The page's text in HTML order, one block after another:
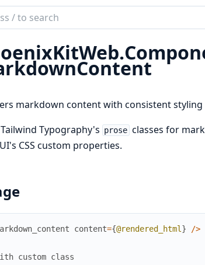
markdown content with consistent
Typography's prose classes for
CSS custom properties.
content={@rendered_html } />
custom class